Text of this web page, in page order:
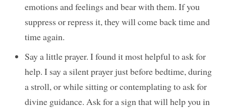
emotions and feelings and bear with them. If you
suppress or repress it, they will come back time and
time again.
Say a little prayer. I found it most helpful to ask for
help. I say a silent prayer just before bedtime, during
a stroll, or while sitting or contemplating to ask for
divine guidance. Ask for a sign that will help you in